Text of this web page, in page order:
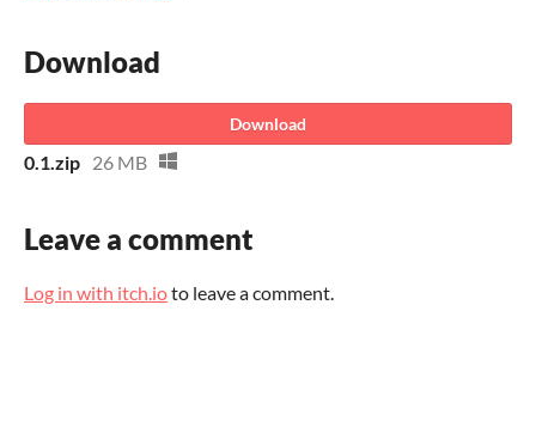
Download
Download
0.1.zip 26 MB
Leave a comment
Log in with itch.ioto leave a comment.